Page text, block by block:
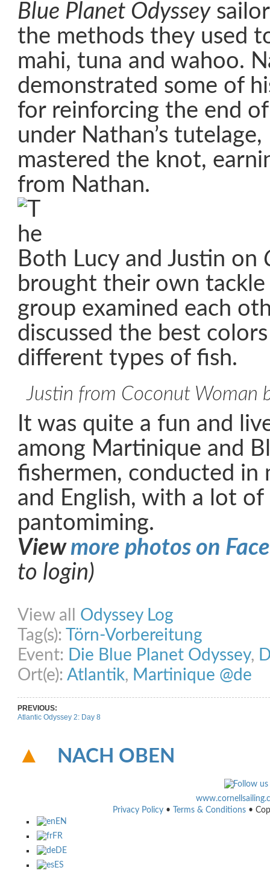
Blue Planet Odyssey
the methods they used
mahi, tuna and wahoo.
demonstrated some of
for reinforcing the end
under Nathan’s
mastered the knot,
from Nathan.
Both Lucy and Justin on
brought their own tackle
group examined each
discussed the best
different types of fish.
Justin from Coconut Woman
It was quite a fun and
among Martinique and
fishermen, conducted in
and English, with a lot of
pantomiming.
Viewmore photos on
to login)
View all Odyssey Log
Tag(s):
Törn-Vorbereitung
Event: Die Blue Planet Odyssey,
Ort(e): Atlantik, Martinique @de
PREVIOUS:
Atlantic Odyssey 2: Day 8
NACH OBEN
Privacy Policy • Terms & Conditions •
EN
FR
DE
ES